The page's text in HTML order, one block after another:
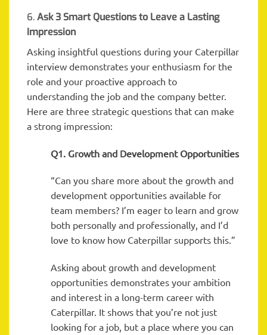
6.Ask 3 Smart Questions to Leave a Lasting
Impression
Asking insightful questions during your Caterpillar
interview demonstrates your enthusiasm for the
role and your proactive approach to
understanding the job and the company better.
Here are three strategic questions that can make
a strong impression:
Q1. Growth and Development Opportunities
“Can you share more about the growth and
development opportunities available for
team members? I’m eager to learn and grow
both personally and professionally, and I’d
love to know how Caterpillar supports this.”
Asking about growth and development
opportunities demonstrates your ambition
and interest in a long-term career with
Caterpillar. It shows that you’re not just
looking for a job, but a place where you can